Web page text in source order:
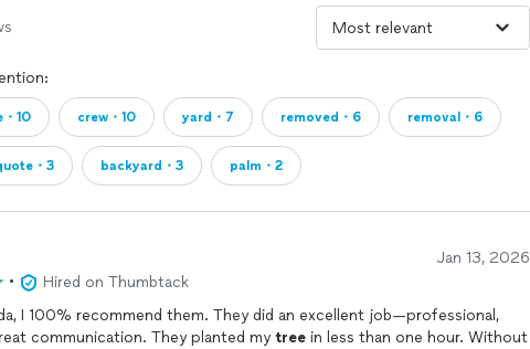
10 crew・10 yard・7 removed・6 removal・6
・3 backyard・3 palm・2
Jan 13, 2026
•
Hired on Thumbtack
I 100% recommend them. They did an excellent job—professional,
communication. They planted my tree in less than one hour. Without